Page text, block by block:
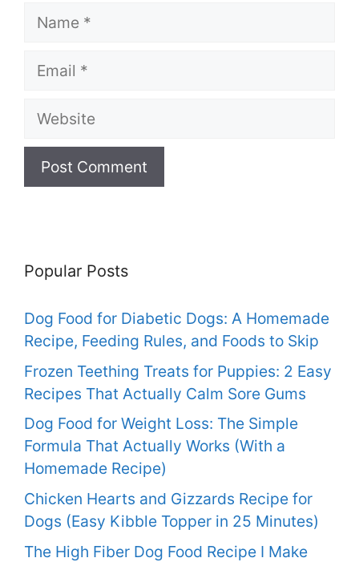
Name
Email
Website
Popular Posts
Dog Food for Diabetic Dogs: A Homemade
Recipe, Feeding Rules, and Foods to Skip
Frozen Teething Treats for Puppies: 2 Easy
Recipes That Actually Calm Sore Gums
Dog Food for Weight Loss: The Simple
Formula That Actually Works (With a
Homemade Recipe)
Chicken Hearts and Gizzards Recipe for
Dogs (Easy Kibble Topper in 25 Minutes)
The High Fiber Dog Food Recipe I Make